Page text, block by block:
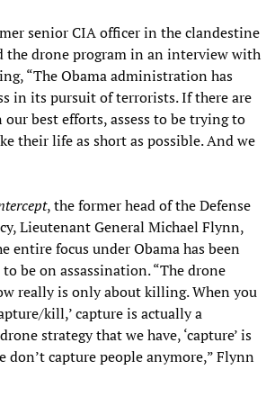
senior CIA officer in the clandestine
the drone program in an interview with
“The Obama administration has
in its pursuit of terrorists. If there are
best efforts, assess to be trying to
their life as short as possible. And we
, the former head of the Defense
Lieutenant General Michael Flynn,
entire focus under Obama has been
be on assassination. “The drone
really is only about killing. When you
kill,’ capture is actually a
strategy that we have, ‘capture’ is
don’t capture people anymore,” Flynn